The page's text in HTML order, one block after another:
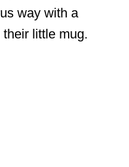
way with a
little mug.